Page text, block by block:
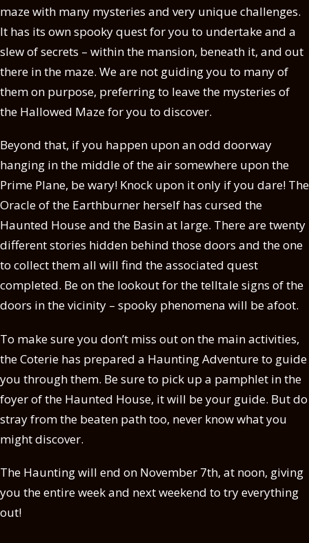
maze with many mysteries and very unique challenges.
It has its own spooky quest for you to undertake and a
slew of secrets – within the mansion, beneath it, and out
there in the maze. We are not guiding you to many of
them on purpose, preferring to leave the mysteries of
the Hallowed Maze for you to discover.
Beyond that, if you happen upon an odd doorway
hanging in the middle of the air somewhere upon the
Prime Plane, be wary! Knock upon it only if you dare! The
Oracle of the Earthburner herself has cursed the
Haunted House and the Basin at large. There are twenty
different stories hidden behind those doors and the one
to collect them all will find the associated quest
completed. Be on the lookout for the telltale signs of the
doors in the vicinity – spooky phenomena will be afoot.
To make sure you don’t miss out on the main activities,
the Coterie has prepared a Haunting Adventure to guide
you through them. Be sure to pick up a pamphlet in the
foyer of the Haunted House, it will be your guide. But do
stray from the beaten path too, never know what you
might discover.
The Haunting will end on November 7th, at noon, giving
you the entire week and next weekend to try everything
out!